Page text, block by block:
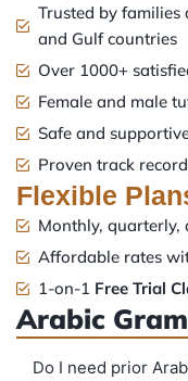
Trusted by families
and Gulf countries
Over 1000+
Female and male
Safe and
Proven track
Flexible
Monthly, quarterly,
Affordable rates
1-on-1 Free Trial
Arabic
Do I need prior